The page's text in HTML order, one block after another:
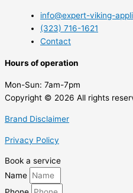
info@expert-viking-
(323) 716-1621
Contact
Hours of operation
Mon-Sun: 7am-7pm
Copyright © 2026 All rights
Brand Disclaimer
Privacy Policy
Book a service
Name